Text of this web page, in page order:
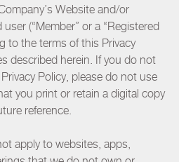
Website and/or
(“Member” or a “Registered
to the terms of this Privacy
described herein. If you do not
Policy, please do not use
you print or retain a digital copy
reference.
apply to websites, apps,